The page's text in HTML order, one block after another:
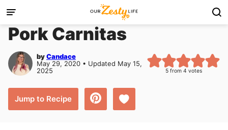
Skip
to
content
Pork Carnitas
byCandace
May 29, 2020 • Updated May 15,
2025
5from 4 votes
Jump to Recipe Save to Favorites